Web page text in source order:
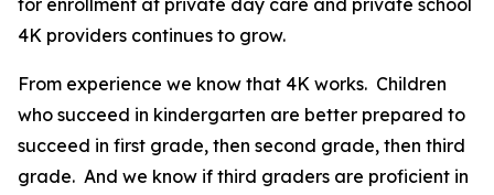
for enrollment at private day care and private school
4K providers continues to grow.
From experience we know that 4K works. Children
who succeed in kindergarten are better prepared to
succeed in first grade, then second grade, then third
grade. And we know if third graders are proficient in